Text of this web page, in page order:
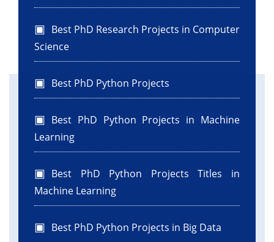
Best PhD Research Projects in Computer
Science
Best PhD Python Projects
Best PhD Python Projects in Machine
Learning
Best PhD Python Projects Titles in
Machine Learning
Best PhD Python Projects in Big Data